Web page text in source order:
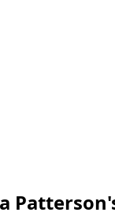
Patterson